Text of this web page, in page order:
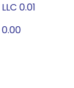
0.01